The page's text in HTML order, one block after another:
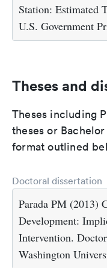
Station: Estimated
U.S. Government
Theses and
Theses including
theses or
format outlined
Doctoral dissertation
Parada PM (2013)
Development:
Intervention.
Washington